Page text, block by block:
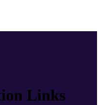
Links